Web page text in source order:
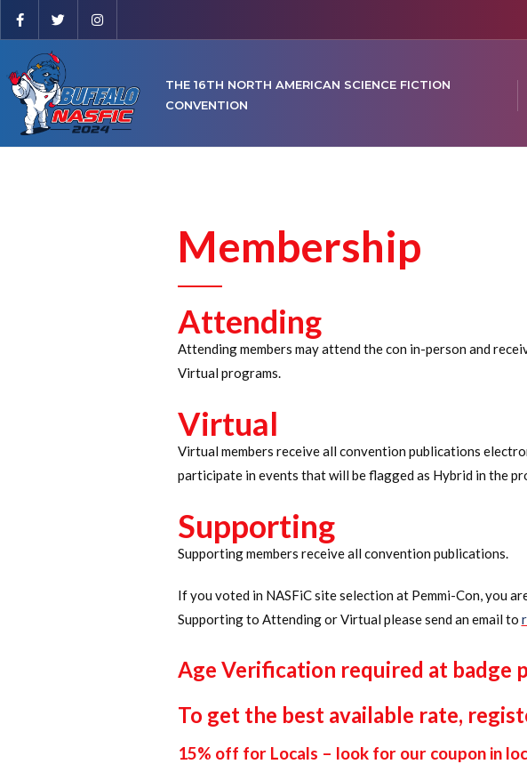
THE 16TH NORTH AMERICAN SCIENCE FICTION
CONVENTION
Membership
Attending
Attending members may attend the con in-person and
Virtual programs.
Virtual
Virtual members receive all convention publications
participate in events that will be flagged as Hybrid in the
Supporting
Supporting members receive all convention publications.
If you voted in NASFiC site selection at Pemmi-Con, you
Supporting to Attending or Virtual please send an email to
Age Verification required at badge
To get the best available rate,
15% off for Locals – look for our coupon in